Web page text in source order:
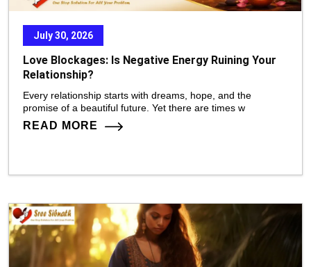
July 30, 2026
Love Blockages: Is Negative Energy Ruining Your
Relationship?
Every relationship starts with dreams, hope, and the
promise of a beautiful future. Yet there are times w
READ MORE